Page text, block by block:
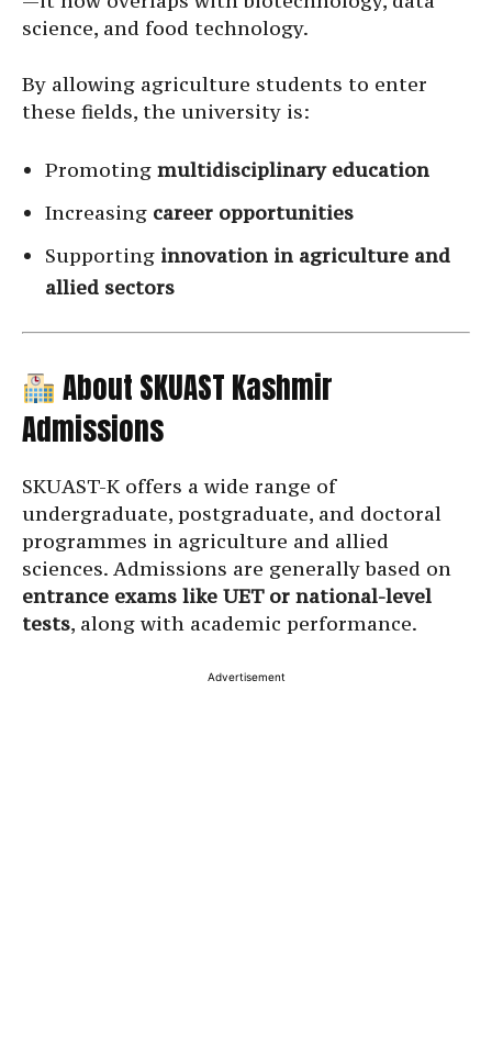
science, and food technology.
By allowing agriculture students to enter
these fields, the university is:
Promoting multidisciplinary education
Increasing career opportunities
Supporting innovation in agriculture and
allied sectors
About SKUAST Kashmir
Admissions
SKUAST-K offers a wide range of
undergraduate, postgraduate, and doctoral
programmes in agriculture and allied
sciences. Admissions are generally based on
entrance exams like UET or national-level
tests, along with academic performance.
Advertisement